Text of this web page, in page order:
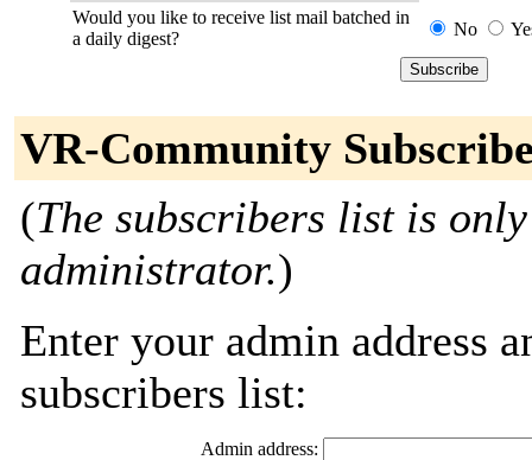
Would you like to receive list mail batched in
a daily digest?
No
VR-Community
(The subscribers list is
administrator.)
Enter your admin address
subscribers list:
Admin address: